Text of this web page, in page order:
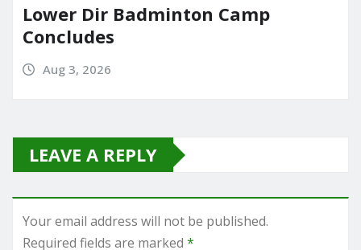
Lower Dir Badminton Camp
Concludes
Aug 3, 2026
LEAVE A REPLY
Your email address will not be published.
Required fields are marked *